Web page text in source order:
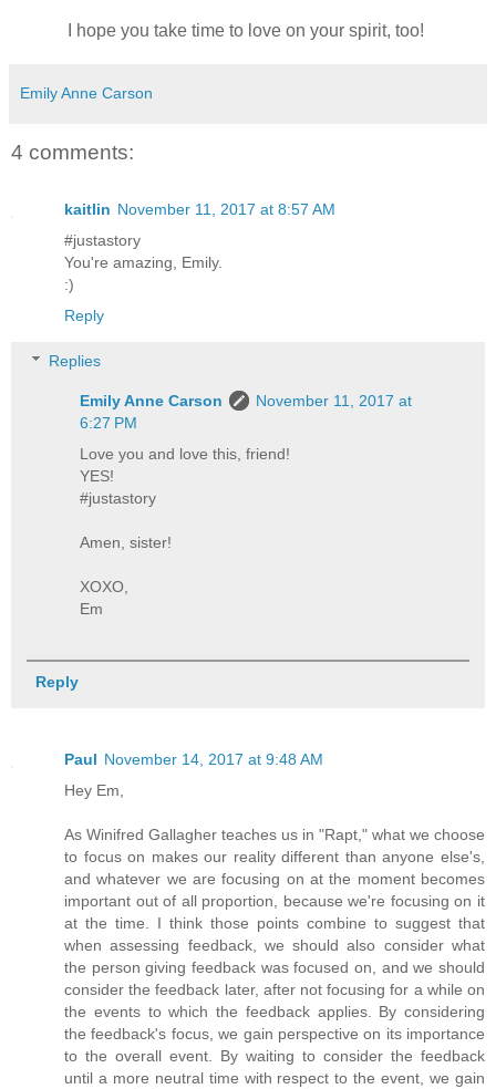
I hope you take time to love on your spirit, too!
Emily Anne Carson
4 comments:
kaitlin November 11, 2017 at 8:57 AM
#justastory
You're amazing, Emily.
:)
Reply
Replies
Emily Anne Carson
November 11, 2017 at
6:27 PM
Love you and love this, friend!
YES!
#justastory
Amen, sister!
XOXO,
Em
Reply
Paul November 14, 2017 at 9:48 AM
Hey Em,
As Winifred Gallagher teaches us in "Rapt," what we choose
to focus on makes our reality different than anyone else's,
and whatever we are focusing on at the moment becomes
important out of all proportion, because we're focusing on it
at the time. I think those points combine to suggest that
when assessing feedback, we should also consider what
the person giving feedback was focused on, and we should
consider the feedback later, after not focusing for a while on
the events to which the feedback applies. By considering
the feedback's focus, we gain perspective on its importance
to the overall event. By waiting to consider the feedback
until a more neutral time with respect to the event, we gain